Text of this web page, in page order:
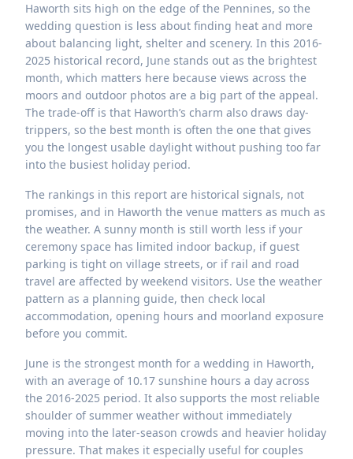
Haworth sits high on the edge of the Pennines, so the
wedding question is less about finding heat and more
about balancing light, shelter and scenery. In this 2016-
2025 historical record, June stands out as the brightest
month, which matters here because views across the
moors and outdoor photos are a big part of the appeal.
The trade-off is that Haworth’s charm also draws day-
trippers, so the best month is often the one that gives
you the longest usable daylight without pushing too far
into the busiest holiday period.
The rankings in this report are historical signals, not
promises, and in Haworth the venue matters as much as
the weather. A sunny month is still worth less if your
ceremony space has limited indoor backup, if guest
parking is tight on village streets, or if rail and road
travel are affected by weekend visitors. Use the weather
pattern as a planning guide, then check local
accommodation, opening hours and moorland exposure
before you commit.
June is the strongest month for a wedding in Haworth,
with an average of 10.17 sunshine hours a day across
the 2016-2025 period. It also supports the most reliable
shoulder of summer weather without immediately
moving into the later-season crowds and heavier holiday
pressure. That makes it especially useful for couples